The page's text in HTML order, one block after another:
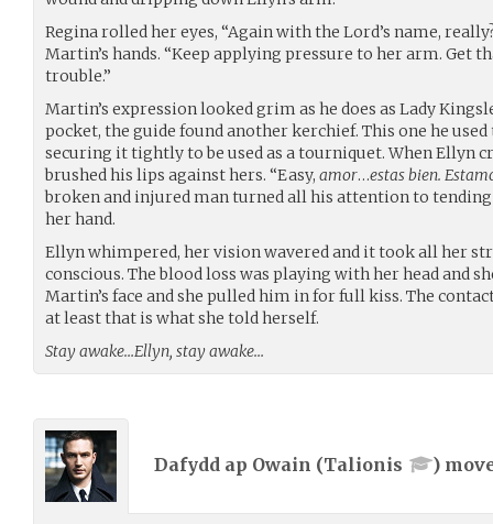
Regina rolled her eyes, “Again with the Lord’s name,
Martin’s hands. “Keep applying pressure to her arm. Get
trouble.”
Martin’s expression looked grim as he does as Lady
pocket, the guide found another kerchief. This one he
securing it tightly to be used as a tourniquet. When Ellyn
brushed his lips against hers. “Easy, amor…estas bien.
broken and injured man turned all his attention to
her hand.
Ellyn whimpered, her vision wavered and it took all her
conscious. The blood loss was playing with her head and
Martin’s face and she pulled him in for full kiss. The
at least that is what she told herself.
Stay awake…Ellyn, stay awake…
Dafydd ap Owain (Talionis )